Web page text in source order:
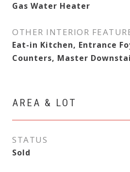
Gas Water Heater
OTHER INTERIOR
Eat-in Kitchen, Entrance
Counters, Master
AREA & LOT
STATUS
Sold